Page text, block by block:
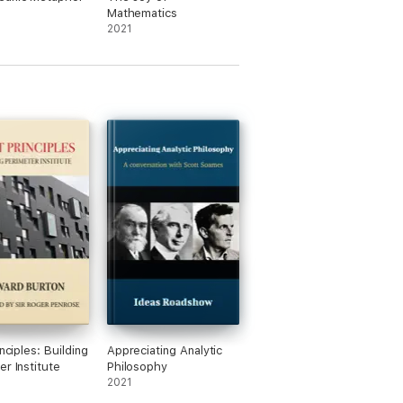
film.com/ideasroadshow/).
Mathematics
2021
Building
Institute
Appreciating Analytic
Philosophy
2021